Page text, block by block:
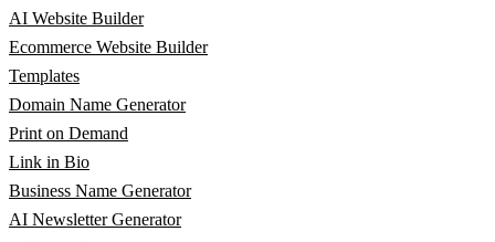
AI Website Builder
Ecommerce Website Builder
Templates
Domain Name Generator
Print on Demand
Link in Bio
Business Name Generator
AI Newsletter Generator